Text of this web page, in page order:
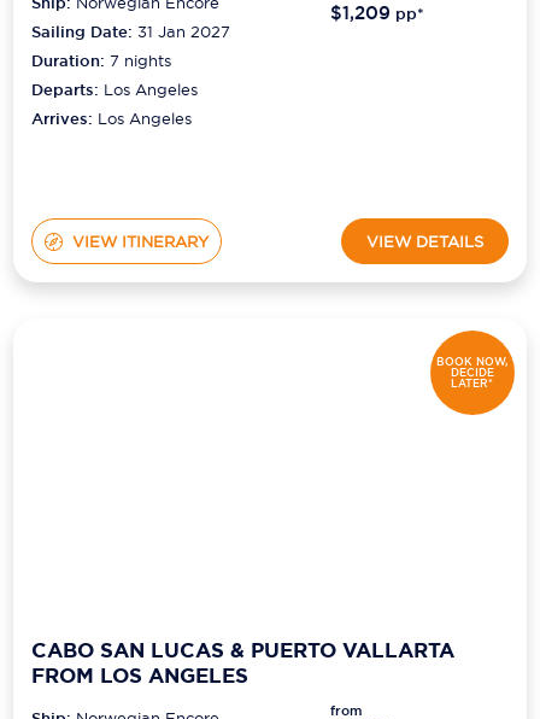
Sailing Date: 31 Jan 2027
Duration:7 nights
Departs: Los Angeles
Arrives: Los Angeles
$1,209 pp*
VIEW ITINERARY VIEW DETAILS
BOOK NOW,
DECIDE
LATER*
CABO SAN LUCAS & PUERTO VALLARTA
FROM LOS ANGELES
from